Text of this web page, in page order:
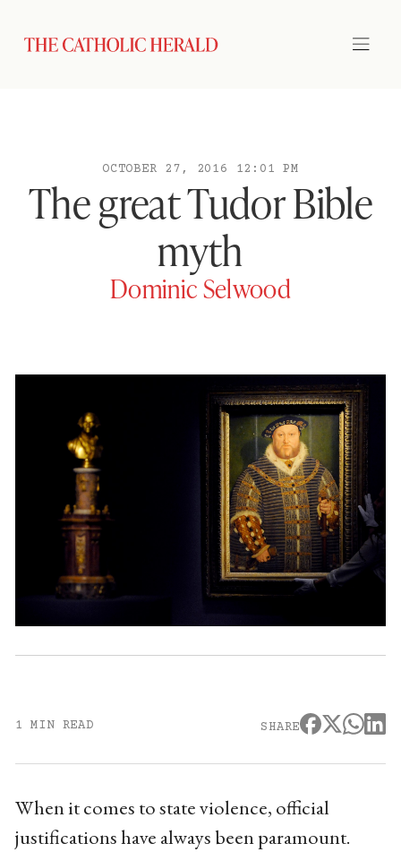
OCTOBER 27, 2016 12:01 PM
The great Tudor Bible
myth
Dominic Selwood
1 MIN READ SHARE
When it comes to state violence, official
justifications have always been paramount.